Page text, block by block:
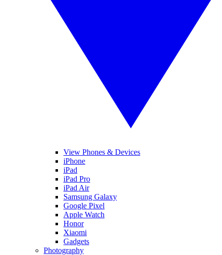
View Phones & Devices
iPhone
iPad
iPad Pro
iPad Air
Samsung Galaxy
Google Pixel
Apple Watch
Honor
Xiaomi
Gadgets
Photography